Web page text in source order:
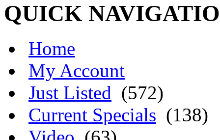
QUICK
Home
My Account
Just Listed (572)
Current Specials (138)